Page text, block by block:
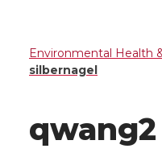
Environmental Health
silbernagel
qwang2